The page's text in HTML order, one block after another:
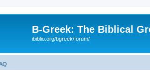
B-Greek: The Biblical
ibiblio.org/bgreek/forum/